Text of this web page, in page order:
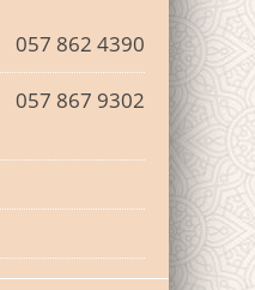
057 862 4390
057 867 9302